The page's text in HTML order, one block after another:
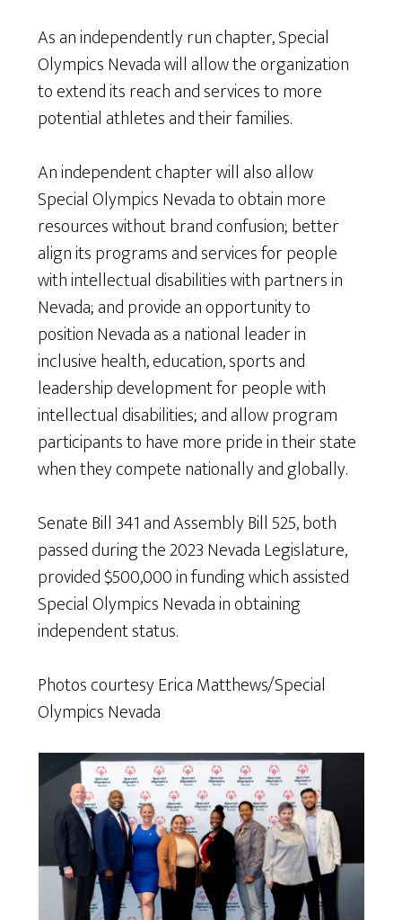
As an independently run chapter, Special
Olympics Nevada will allow the organization
to extend its reach and services to more
potential athletes and their families.
An independent chapter will also allow
Special Olympics Nevada to obtain more
resources without brand confusion; better
align its programs and services for people
with intellectual disabilities with partners in
Nevada; and provide an opportunity to
position Nevada as a national leader in
inclusive health, education, sports and
leadership development for people with
intellectual disabilities; and allow program
participants to have more pride in their state
when they compete nationally and globally.
Senate Bill 341 and Assembly Bill 525, both
passed during the 2023 Nevada Legislature,
provided $500,000 in funding which assisted
Special Olympics Nevada in obtaining
independent status.
Photos courtesy Erica Matthews/Special
Olympics Nevada